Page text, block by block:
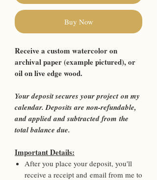
Buy Now
Receive a custom watercolor on
archival paper (example pictured), or
oil on live edge wood.
Your deposit secures your project on my
calendar. Deposits are non-refundable,
and applied and subtracted from the
total balance due.
Important Details:
After you place your deposit, you'll
receive a receipt and email from me to